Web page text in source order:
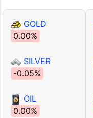
GOLD
0.00%
SILVER
-0.05%
OIL
0.00%